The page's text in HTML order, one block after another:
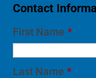
Contact
First Name *
Last Name *